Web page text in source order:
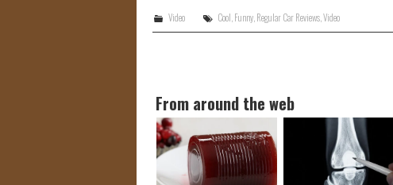
Video Cool Funny, Regular Car Reviews, Video
From around the web